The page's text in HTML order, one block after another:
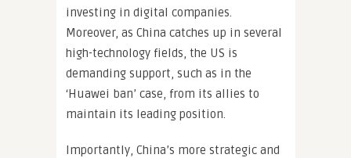
investing in digital companies.
Moreover, as China catches up in several
high-technology fields, the US is
demanding support, such as in the
‘Huawei ban’ case, from its allies to
maintain its leading position.
Importantly, China’s more strategic and